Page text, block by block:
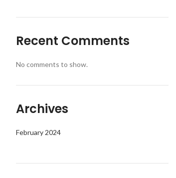
Recent Comments
No comments to show.
Archives
February 2024